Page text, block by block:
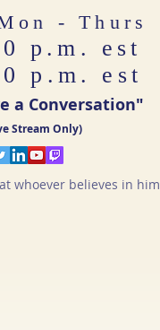
whoever believes in him
- Thurs
p.m. est
p.m. est
a Conversation"
Stream Only)